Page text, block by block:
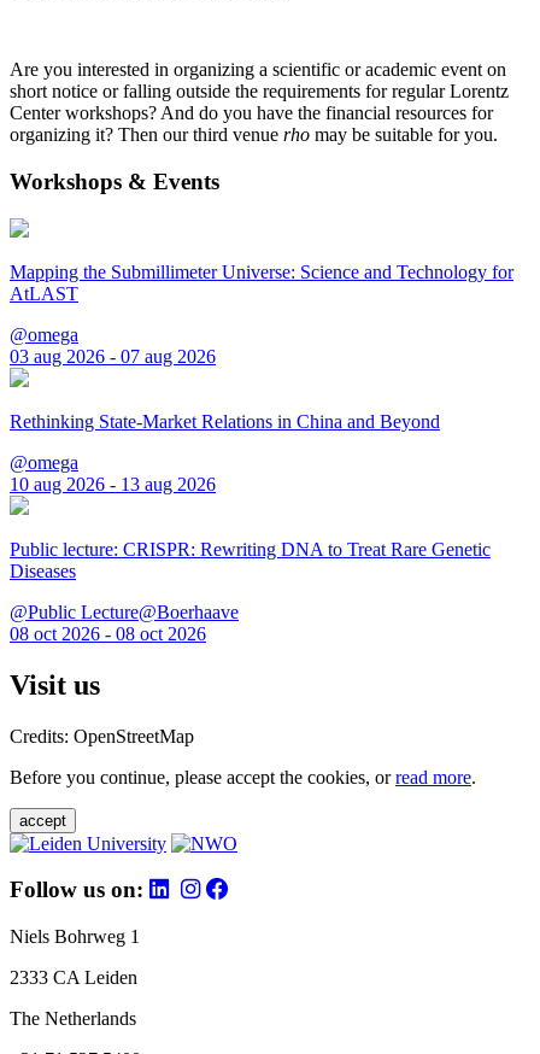
Are you interested in organizing a scientific or academic event on
short notice or falling outside the requirements for regular Lorentz
Center workshops? And do you have the financial resources for
organizing it? Then our third venue rho may be suitable for you.
Workshops & Events
Mapping the Submillimeter Universe: Science and Technology for
AtLAST
@omega
03 aug 2026 - 07 aug 2026
Rethinking State-Market Relations in China and Beyond
@omega
10 aug 2026 - 13 aug 2026
Public lecture: CRISPR: Rewriting DNA to Treat Rare Genetic
Diseases
@Public Lecture@Boerhaave
08 oct 2026 - 08 oct 2026
Visit us
Credits: OpenStreetMap
Before you continue, please accept the cookies, orread more.
accept
Follow us on:
Niels Bohrweg 1
2333 CA Leiden
The Netherlands